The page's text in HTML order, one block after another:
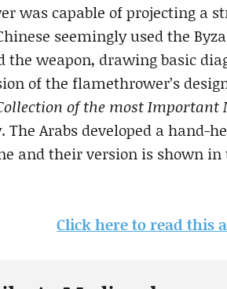
was capable of projecting a
seemingly used the
the weapon, drawing basic
of the flamethrower’s
of the most Important
The Arabs developed a
and their version is shown in
Click here to read this